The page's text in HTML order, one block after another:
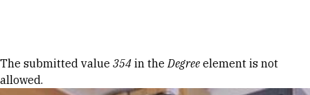
Error message
The submitted value 354 in theDegree element is not
allowed.